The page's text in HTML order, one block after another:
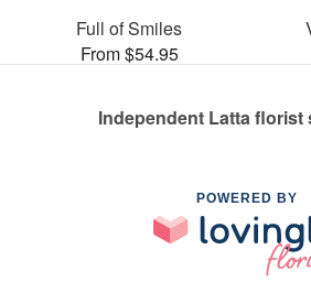
Full of Smiles
From $54.95
Independent Latta florist
POWERED BY